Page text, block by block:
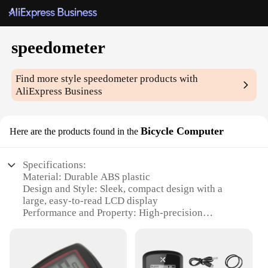
speedometer
Find more stylespeedometer products with
AliExpress Business
Here are the products found in the Bicycle Computer
Specifications:
Material: Durable ABS plastic
Design and Style: Sleek, compact design with a
large, easy-to-read LCD display
Performance and Property: High-precision
mounting bracket and installation tools
Usage and Purpose: Ideal for cyclists looking to